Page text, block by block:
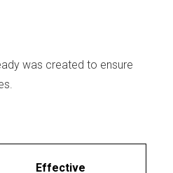
was created to ensure
Effective